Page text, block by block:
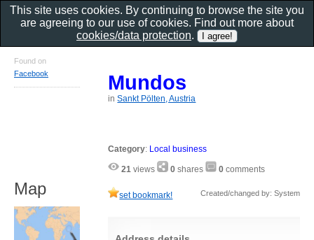
Mundos
inSankt Pölten, Austria
Category: Local business
21 views 0 shares 0 comments
set bookmark! Created/changed by: System
Found on
Facebook
Map
This site uses cookies. By continuing to browse the site you
are agreeing to our use of cookies. Find out more about
cookies/data protection.